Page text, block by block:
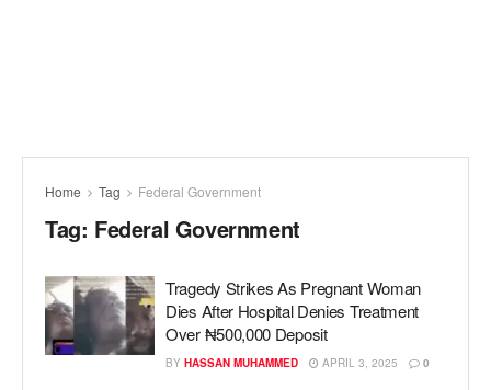
Home Tag Federal Government
Tag: Federal Government
Tragedy Strikes As Pregnant Woman
Dies After Hospital Denies Treatment
Over ₦500,000 Deposit
BY HASSAN MUHAMMED APRIL 3, 2025 0